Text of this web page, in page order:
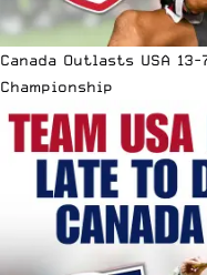
Canada Outlasts USA
Championship